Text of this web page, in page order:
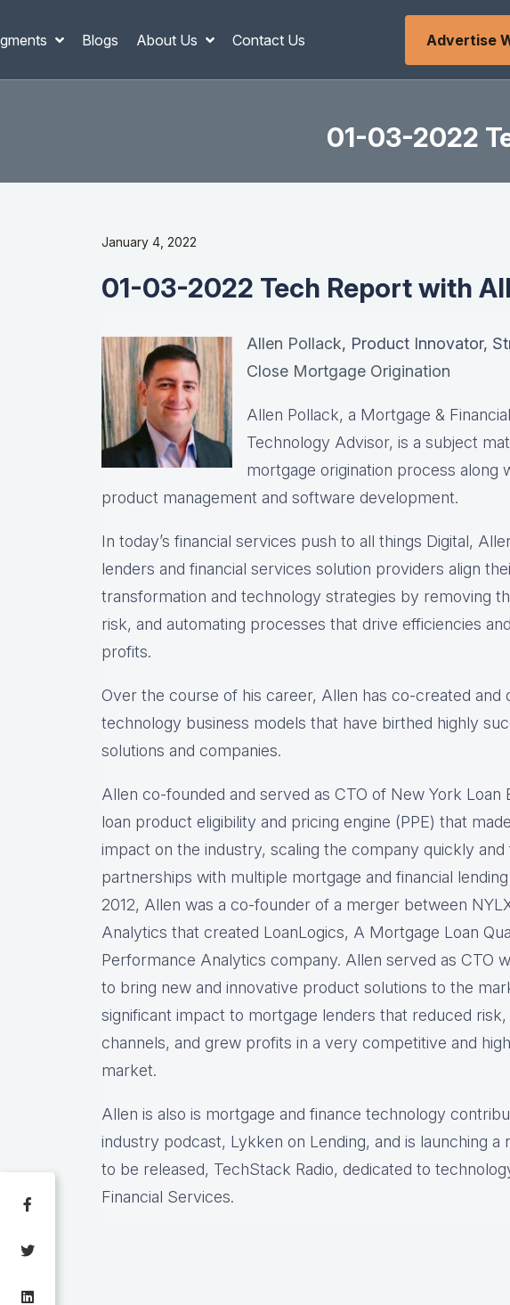
Blogs About Us Contact Us Advertise
01-03-2022
January 4, 2022
01-03-2022 Tech Report with
Allen Pollack, Product Innovator,
Close Mortgage Origination
Allen Pollack, a Mortgage &
Technology Advisor, is a subject
mortgage origination process along
product management and software development.
In today’s financial services push to all things Digital,
lenders and financial services solution providers align
transformation and technology strategies by removing
risk, and automating processes that drive efficiencies
profits.
Over the course of his career, Allen has co-created and
technology business models that have birthed highly
solutions and companies.
Allen co-founded and served as CTO of New York Loan
loan product eligibility and pricing engine (PPE) that
impact on the industry, scaling the company quickly and
partnerships with multiple mortgage and financial
2012, Allen was a co-founder of a merger between
Analytics that created LoanLogics, A Mortgage Loan
Performance Analytics company. Allen served as CTO
to bring new and innovative product solutions to the
significant impact to mortgage lenders that reduced risk,
channels, and grew profits in a very competitive and
market.
Allen is also is mortgage and finance technology
industry podcast, Lykken on Lending, and is launching a
to be released, TechStack Radio, dedicated to
Financial Services.